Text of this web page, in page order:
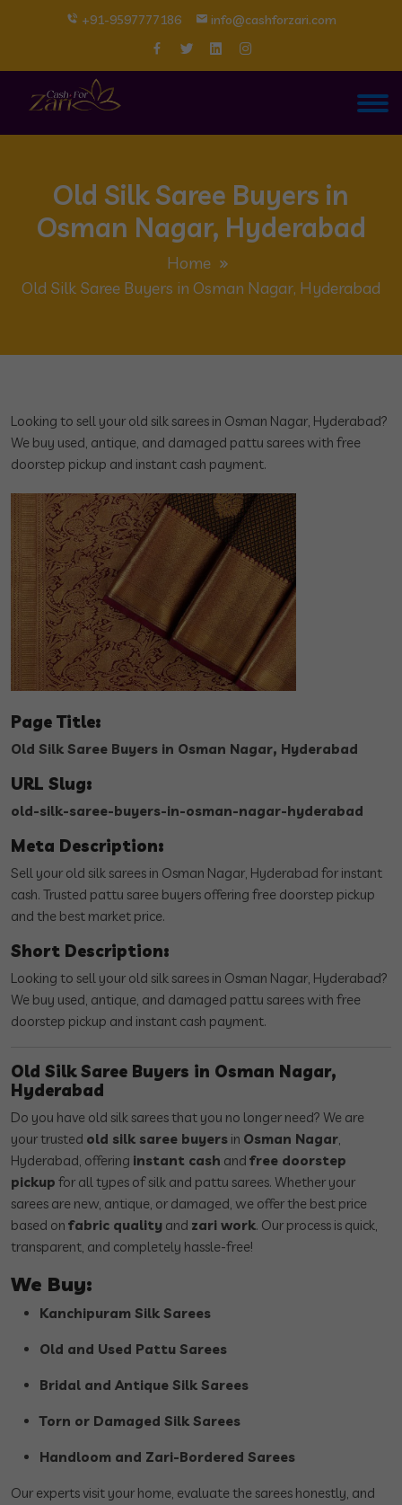
+91-9597777186 info@cashforzari.com
Old Silk Saree Buyers in
Osman Nagar, Hyderabad
Home
Old Silk Saree Buyers in Osman Nagar, Hyderabad
Looking to sell your old silk sarees in Osman Nagar, Hyderabad?
We buy used, antique, and damaged pattu sarees with free
doorstep pickup and instant cash payment.
Page Title:
Old Silk Saree Buyers in Osman Nagar, Hyderabad
URL Slug:
old-silk-saree-buyers-in-osman-nagar-hyderabad
Meta Description:
Sell your old silk sarees in Osman Nagar, Hyderabad for instant
cash. Trusted pattu saree buyers offering free doorstep pickup
and the best market price.
Short Description:
Looking to sell your old silk sarees in Osman Nagar, Hyderabad?
We buy used, antique, and damaged pattu sarees with free
doorstep pickup and instant cash payment.
Old Silk Saree Buyers in Osman Nagar,
Hyderabad
Do you have old silk sarees that you no longer need? We are
your trusted old silk saree buyers in Osman Nagar,
Hyderabad, offering instant cash and free doorstep
pickup for all types of silk and pattu sarees. Whether your
sarees are new, antique, or damaged, we offer the best price
based on fabric quality and zari work. Our process is quick,
transparent, and completely hassle-free!
We Buy:
Kanchipuram Silk Sarees
Old and Used Pattu Sarees
Bridal and Antique Silk Sarees
Torn or Damaged Silk Sarees
Handloom and Zari-Bordered Sarees
Our experts visit your home, evaluate the sarees honestly, and